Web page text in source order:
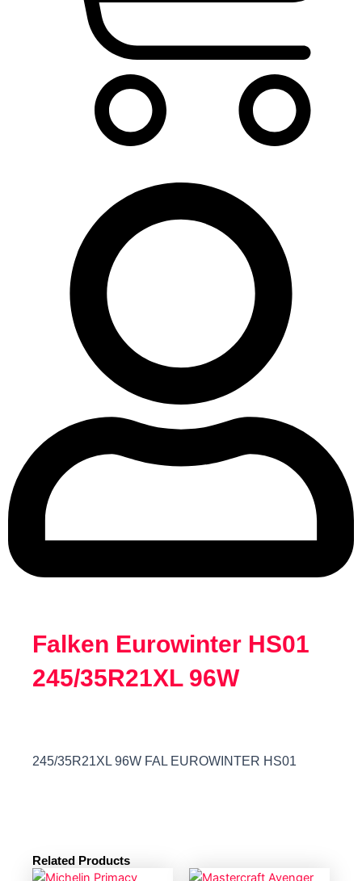
Falken Eurowinter HS01
245/35R21XL 96W
245/35R21XL 96W FAL EUROWINTER HS01
Related Products